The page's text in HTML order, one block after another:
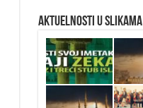
Aktuelnosti u slikama